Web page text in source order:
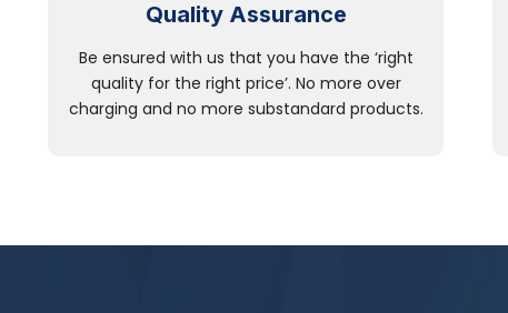
Quality Assurance
Be ensured with us that you have the ‘right
quality for the right price’. No more over
charging and no more substandard products.